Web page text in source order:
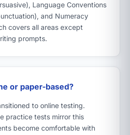
Language Conventions
and Numeracy
covers all areas except
prompts.
or paper-based?
to online testing.
practice tests mirror this
become comfortable with